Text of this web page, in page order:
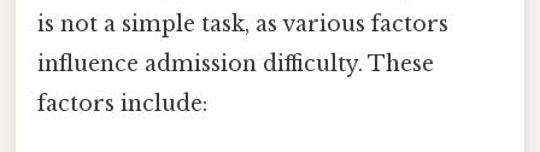
is not a simple task, as various factors
influence admission difficulty. These
factors include: